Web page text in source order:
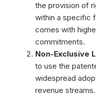
the provision of
within a specific
comes with
commitments.
Non-Exclusive
to use the
widespread
revenue streams.